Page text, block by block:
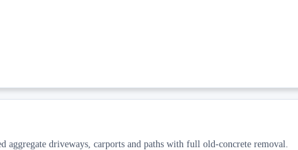
aggregate driveways, carports and paths with full old-concrete removal.